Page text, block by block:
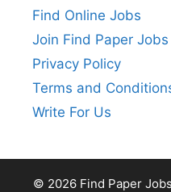
Find Online Jobs
Join Find Paper
Privacy Policy
Terms and
Write For Us
© 2026 Find Paper Jobs